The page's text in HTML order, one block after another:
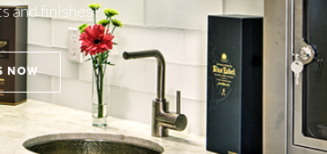
and finishes!
NOW